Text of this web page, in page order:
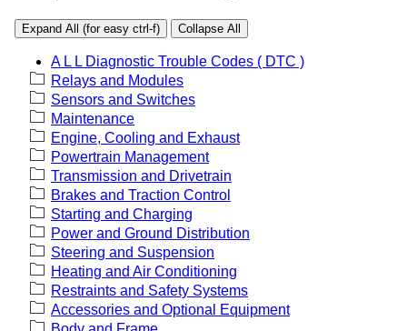
Expand All (for easy ctrl-f) Collapse All
A L L Diagnostic Trouble Codes ( DTC )
Relays and Modules
Sensors and Switches
Maintenance
Engine, Cooling and Exhaust
Powertrain Management
Transmission and Drivetrain
Brakes and Traction Control
Starting and Charging
Power and Ground Distribution
Steering and Suspension
Heating and Air Conditioning
Restraints and Safety Systems
Accessories and Optional Equipment